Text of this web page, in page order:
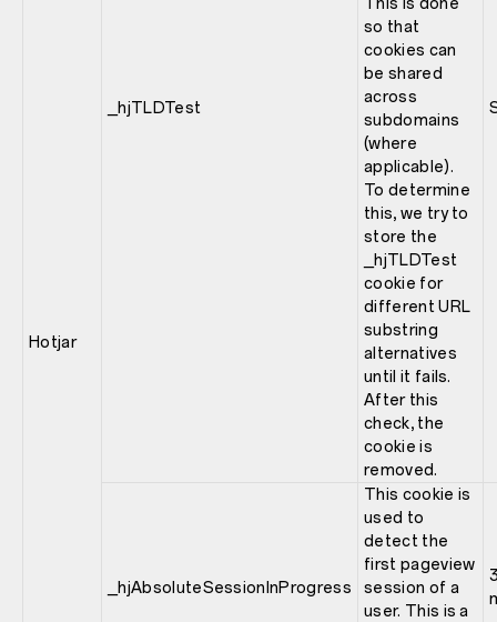
Hotjar
_hjTLDTest
so that
cookies can
be shared
across
subdomains
(where
applicable).
To determine
this, we try to
store the
_hjTLDTest
cookie for
different URL
substring
alternatives
until it fails.
After this
check, the
cookie is
removed.
_hjAbsoluteSessionInProgress
This cookie is
used to
detect the
first pageview
session of a
user. This is a